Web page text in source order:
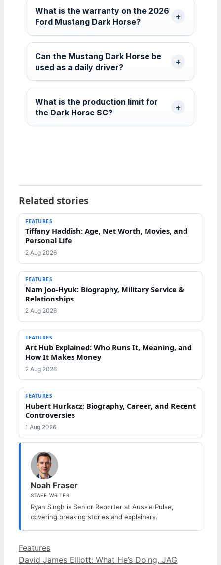
What is the warranty on the 2026
Ford Mustang Dark Horse?
Can the Mustang Dark Horse be
used as a daily driver?
What is the production limit for
the Dark Horse SC?
Related stories
FEATURES
Tiffany Haddish: Age, Net Worth, Movies, and
Personal Life
2 Aug 2026
FEATURES
Nam Joo-Hyuk: Biography, Military Service &
Relationships
2 Aug 2026
FEATURES
Art Hub Explained: Who Runs It, Meaning, and
How It Makes Money
2 Aug 2026
FEATURES
Hubert Hurkacz: Biography, Career, and Recent
Controversies
1 Aug 2026
Noah Fraser
STAFF WRITER
Ryan Singh is Senior Reporter at Aussie Pulse,
covering breaking stories and explainers.
Categories
Features
David James Elliott: What He’s Doing, JAG